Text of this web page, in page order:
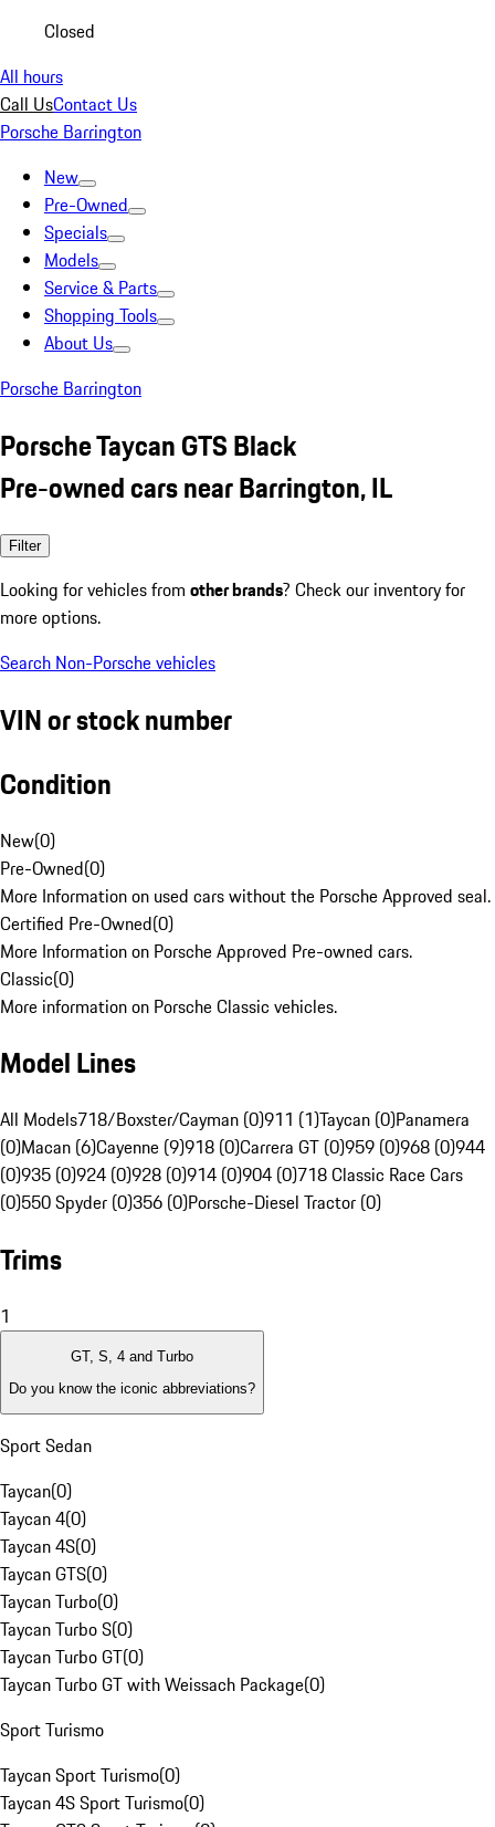
Closed
All hours
Call UsContact Us
Porsche Barrington
New
Pre-Owned
Specials
Models
Service & Parts
Shopping Tools
About Us
Porsche Barrington
Porsche Taycan GTS Black
Pre-owned cars near Barrington, IL
Filter
Looking for vehicles from other brands? Check our inventory for
more options.
Search Non-Porsche vehicles
VIN or stock number
Condition
New(0)
Pre-Owned(0)
More Information on used cars without the Porsche Approved seal.
Certified Pre-Owned(0)
More Information on Porsche Approved Pre-owned cars.
Classic(0)
More information on Porsche Classic vehicles.
Model Lines
All Models718/Boxster/Cayman (0)911 (1)Taycan (0)Panamera
(0)Macan (6)Cayenne (9)918 (0)Carrera GT (0)959 (0)968 (0)944
(0)935 (0)924 (0)928 (0)914 (0)904 (0)718 Classic Race Cars
(0)550 Spyder (0)356 (0)Porsche-Diesel Tractor (0)
Trims
1
GT, S, 4 and Turbo
Do you know the iconic abbreviations?
Sport Sedan
Taycan(0)
Taycan 4(0)
Taycan 4S(0)
Taycan GTS(0)
Taycan Turbo(0)
Taycan Turbo S(0)
Taycan Turbo GT(0)
Taycan Turbo GT with Weissach Package(0)
Sport Turismo
Taycan Sport Turismo(0)
Taycan 4S Sport Turismo(0)